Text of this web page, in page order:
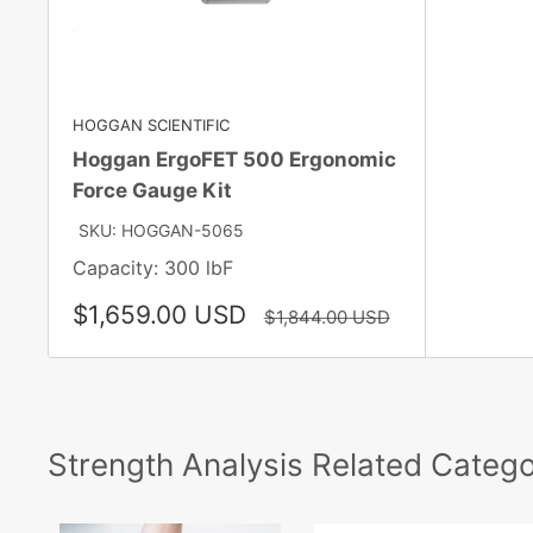
HOGGAN SCIENTIFIC
Hoggan ErgoFET 500 Ergonomic
Force Gauge Kit
SKU: HOGGAN-5065
Capacity: 300 lbF
Sale
price
$1,659.00 USD Regular
price
$1,844.00 USD
Strength Analysis Related